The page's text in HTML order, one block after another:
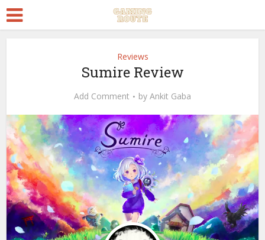
Reviews
Sumire Review
Add Comment by Ankit Gaba